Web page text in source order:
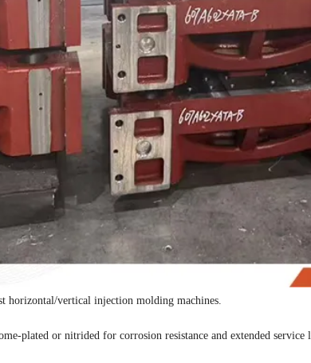
horizontal/vertical injection molding machines.
plated or nitrided for corrosion resistance and extended service